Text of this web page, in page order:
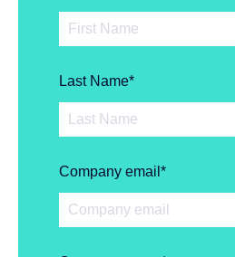
Last Name*
Company email *